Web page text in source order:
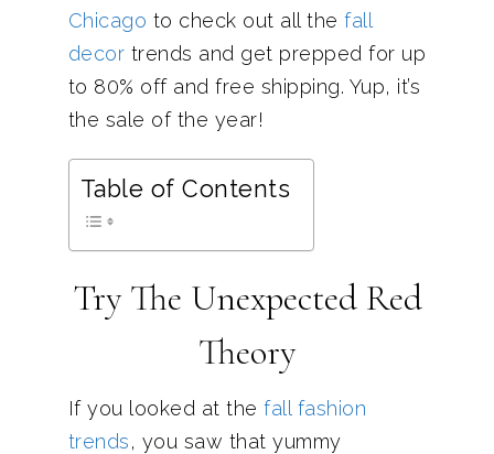
Chicago to check out all the fall
decor trends and get prepped for up
to 80% off and free shipping. Yup, it’s
the sale of the year!
Table of Contents
Try The Unexpected Red
Theory
If you looked at the fall fashion
trends, you saw that yummy